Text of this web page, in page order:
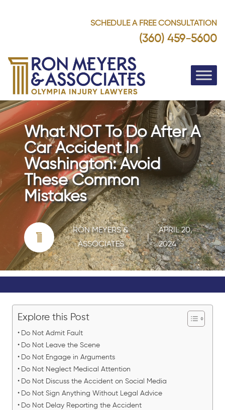
SCHEDULE A FREE CONSULTATION
(360) 459-5600
What NOT To Do After A
Car Accident In
Washington: Avoid
These Common
Mistakes
RON MEYERS &
ASSOCIATES
|
APRIL 20,
2024
Explore this Post
Do Not Admit Fault
Do Not Leave the Scene
Do Not Engage in Arguments
Do Not Neglect Medical Attention
Do Not Discuss the Accident on Social Media
Do Not Sign Anything Without Legal Advice
Do Not Delay Reporting the Accident